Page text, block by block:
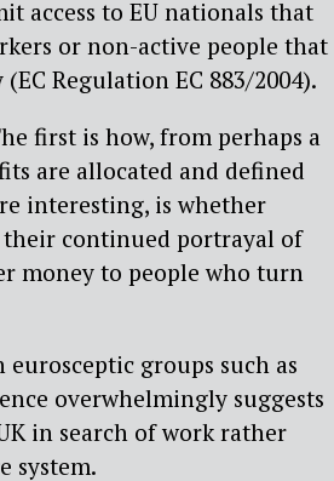
access to EU nationals that
or non-active people that
Regulation EC 883/2004).
first is how, from perhaps a
are allocated and defined
interesting, is whether
continued portrayal of
money to people who turn
groups such as
overwhelmingly suggests
in search of work rather
system.